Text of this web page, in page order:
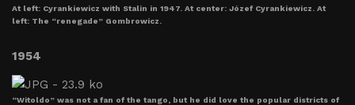
At left: Cyrankiewicz with Stalin in 1947. At center: Józef Cyrankiewicz. At
left: The “renegade” Gombrowicz.
1954
“Witoldo” was not a fan of the tango, but he did love the popular districts of